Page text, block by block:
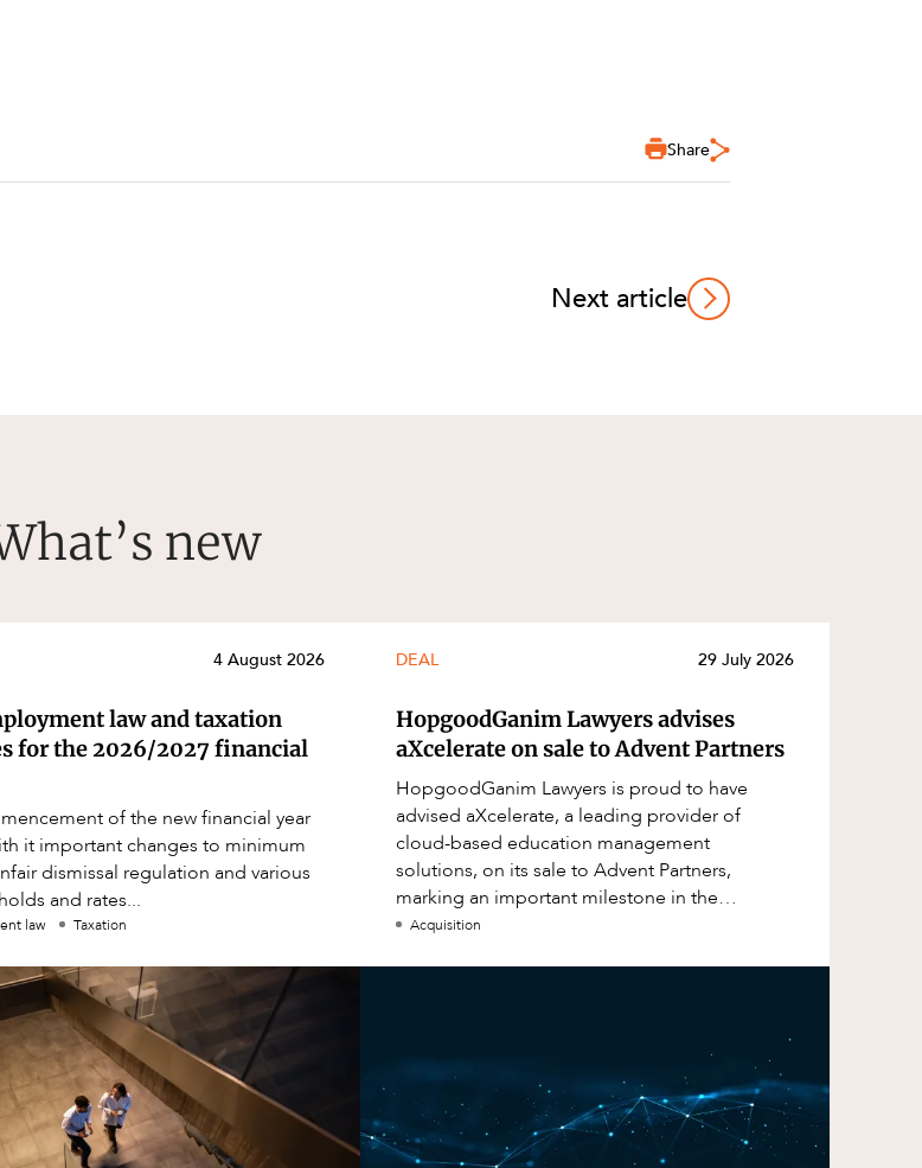
Share
Next article
new
4 August 2026
law and taxation
for the 2026/2027 financial
of the new financial year
it important changes to minimum
dismissal regulation and various
and rates...
law Taxation
DEAL 29 July 2026
HopgoodGanim Lawyers advises
aXcelerate on sale to Advent Partners
HopgoodGanim Lawyers is proud to have
advised aXcelerate, a leading provider of
cloud-based education management
solutions, on its sale to Advent Partners,
marking an important milestone in the
continued growth of aXcelerate.
Acquisition